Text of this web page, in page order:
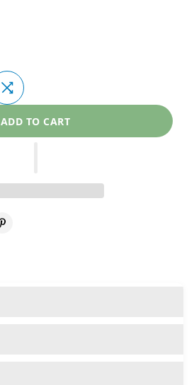
ADD TO CART